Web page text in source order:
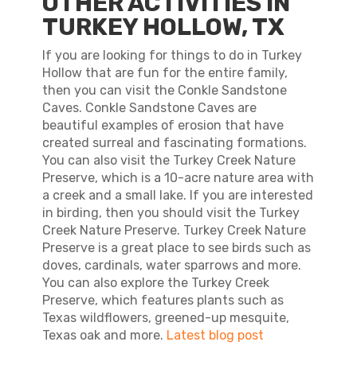
TURKEY HOLLOW, TX
If you are looking for things to do in Turkey
Hollow that are fun for the entire family,
then you can visit the Conkle Sandstone
Caves. Conkle Sandstone Caves are
beautiful examples of erosion that have
created surreal and fascinating formations.
You can also visit the Turkey Creek Nature
Preserve, which is a 10-acre nature area with
a creek and a small lake. If you are interested
in birding, then you should visit the Turkey
Creek Nature Preserve. Turkey Creek Nature
Preserve is a great place to see birds such as
doves, cardinals, water sparrows and more.
You can also explore the Turkey Creek
Preserve, which features plants such as
Texas wildflowers, greened-up mesquite,
Texas oak and more. Latest blog post